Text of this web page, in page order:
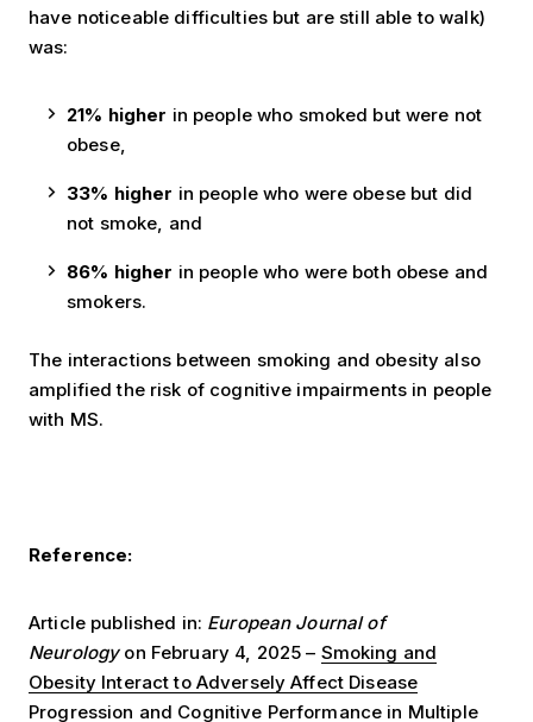
have noticeable difficulties but are still able to walk)
was:
21% higher in people who smoked but were not
obese,
33% higher in people who were obese but did
not smoke, and
86% higher in people who were both obese and
smokers.
The interactions between smoking and obesity also
amplified the risk of cognitive impairments in people
with MS.
Reference:
Article published in: European Journal of
Neurologyon February 4, 2025 – Smoking and
Obesity Interact to Adversely Affect Disease
Progression and Cognitive Performance in Multiple